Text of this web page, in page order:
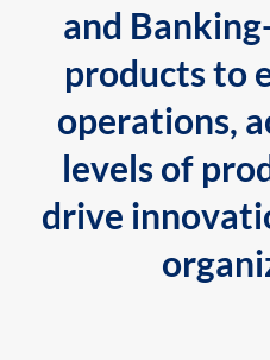
and
products to
operations,
levels of
drive